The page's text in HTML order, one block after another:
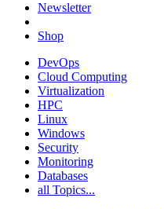
Newsletter
Shop
DevOps
Cloud Computing
Virtualization
HPC
Linux
Windows
Security
Monitoring
Databases
all Topics...